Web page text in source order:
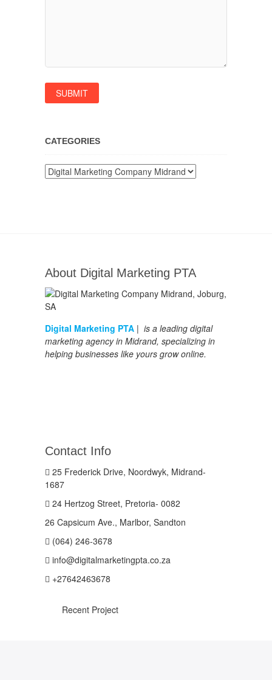
CATEGORIES
Categories
About Digital Marketing PTA
Digital Marketing PTA | is a leading digital
marketing agency in Midrand, specializing in
helping businesses like yours grow online.
Contact Info
25 Frederick Drive, Noordwyk, Midrand-
1687
24 Hertzog Street, Pretoria- 0082
26 Capsicum Ave., Marlbor, Sandton
(064) 246-3678
info@digitalmarketingpta.co.za
+27642463678
Recent Project